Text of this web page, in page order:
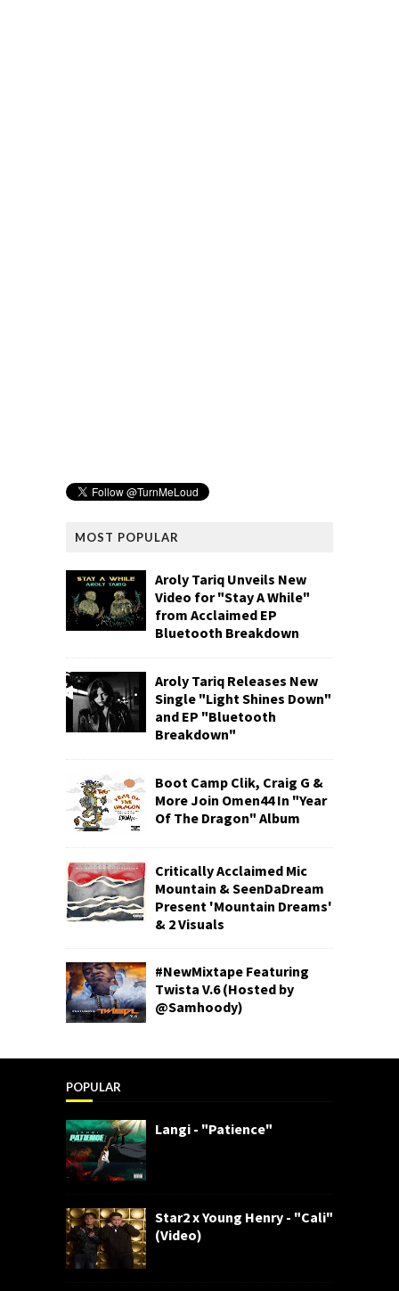
MOST POPULAR
Aroly Tariq Unveils New
Video for "Stay A While"
from Acclaimed EP
Bluetooth Breakdown
Aroly Tariq Releases New
Single "Light Shines Down"
and EP "Bluetooth
Breakdown"
Boot Camp Clik, Craig G &
More Join Omen44 In "Year
Of The Dragon" Album
Critically Acclaimed Mic
Mountain & SeenDaDream
Present 'Mountain Dreams'
& 2 Visuals
#NewMixtape Featuring
Twista V.6 (Hosted by
@Samhoody)
POPULAR
Langi - "Patience"
Star2 x Young Henry - "Cali"
(Video)